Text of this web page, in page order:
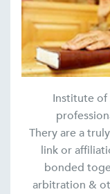
Institute
Thery are a
link or
bonded
arbitration &